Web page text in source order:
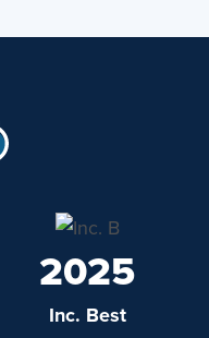
2025
Inc. Best